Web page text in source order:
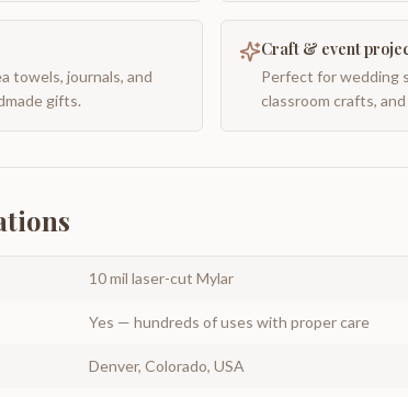
towels, journals, and
gifts.
Craft & event
Perfect for wedding
classroom crafts,
10 mil laser-cut Mylar
Yes — hundreds of uses with proper care
Denver, Colorado, USA